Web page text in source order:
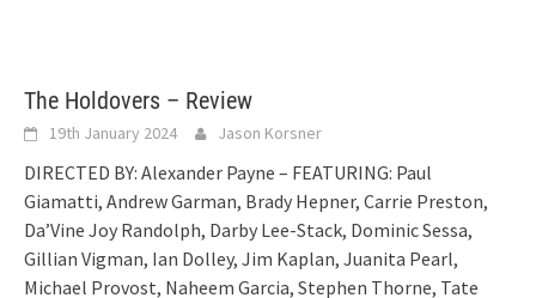
The Holdovers – Review
19th January 2024 Jason Korsner
DIRECTED BY: Alexander Payne – FEATURING: Paul
Giamatti, Andrew Garman, Brady Hepner, Carrie Preston,
Da’Vine Joy Randolph, Darby Lee-Stack, Dominic Sessa,
Gillian Vigman, Ian Dolley, Jim Kaplan, Juanita Pearl,
Michael Provost, Naheem Garcia, Stephen Thorne, Tate